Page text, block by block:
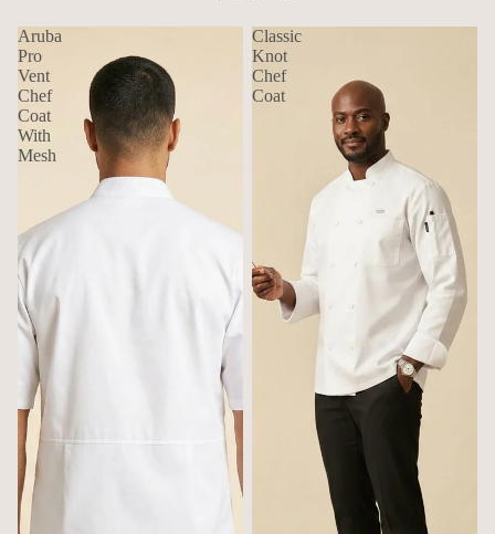
Aruba
Pro
Vent
Chef
Coat
With
Mesh
Classic
Knot
Chef
Coat